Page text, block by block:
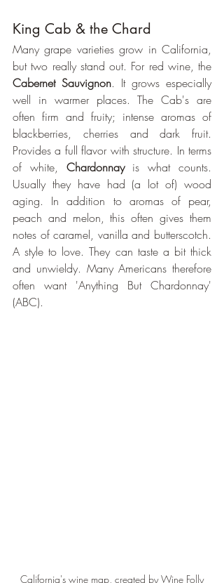
King Cab & the Chard
Many grape varieties grow in California,
Cabernet Sauvignon. It grows especially
well in warmer places. The Cab's are
often firm and fruity; intense aromas of
blackberries, cherries and dark fruit.
Provides a full flavor with structure. In terms
of white, Chardonnay is what counts.
Usually they have had (a lot of) wood
aging. In addition to aromas of pear,
peach and melon, this often gives them
notes of caramel, vanilla and butterscotch.
A style to love. They can taste a bit thick
and unwieldy. Many Americans therefore
often want 'Anything But Chardonnay'
(ABC).
California's wine map, created by Wine Folly